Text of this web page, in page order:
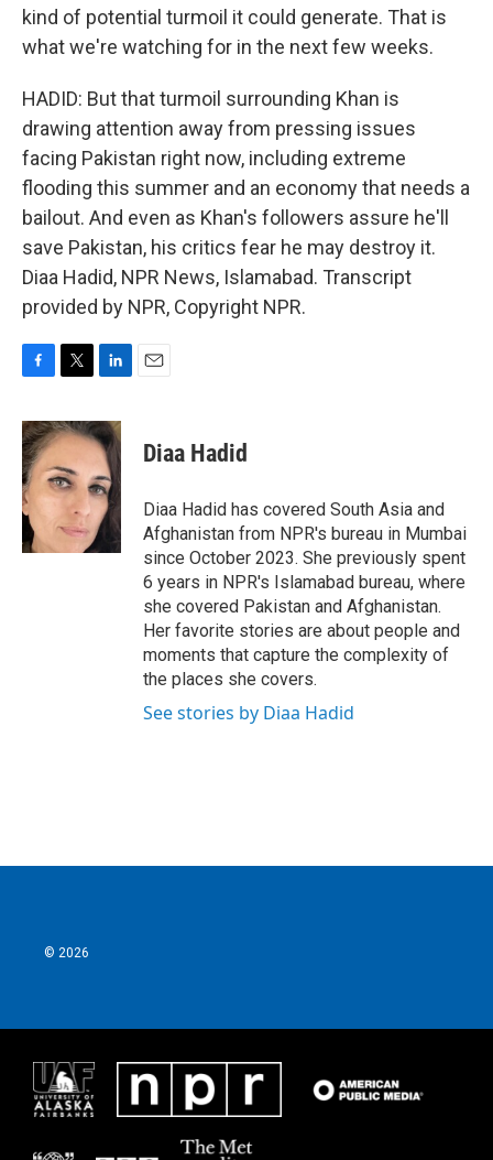
kind of potential turmoil it could generate. That is
what we're watching for in the next few weeks.
HADID: But that turmoil surrounding Khan is
drawing attention away from pressing issues
facing Pakistan right now, including extreme
flooding this summer and an economy that needs a
bailout. And even as Khan's followers assure he'll
save Pakistan, his critics fear he may destroy it.
Diaa Hadid, NPR News, Islamabad. Transcript
provided by NPR, Copyright NPR.
c
e
b
o
o
k
i
t
t
e
n
k
e
d
I
n
Diaa Hadid
Diaa Hadid has covered South Asia and
Afghanistan from NPR's bureau in Mumbai
since October 2023. She previously spent
6 years in NPR's Islamabad bureau, where
she covered Pakistan and Afghanistan.
Her favorite stories are about people and
moments that capture the complexity of
the places she covers.
See stories by Diaa Hadid
© 2026